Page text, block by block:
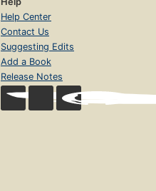
Help Center
Contact Us
Suggesting Edits
Add a Book
Release Notes